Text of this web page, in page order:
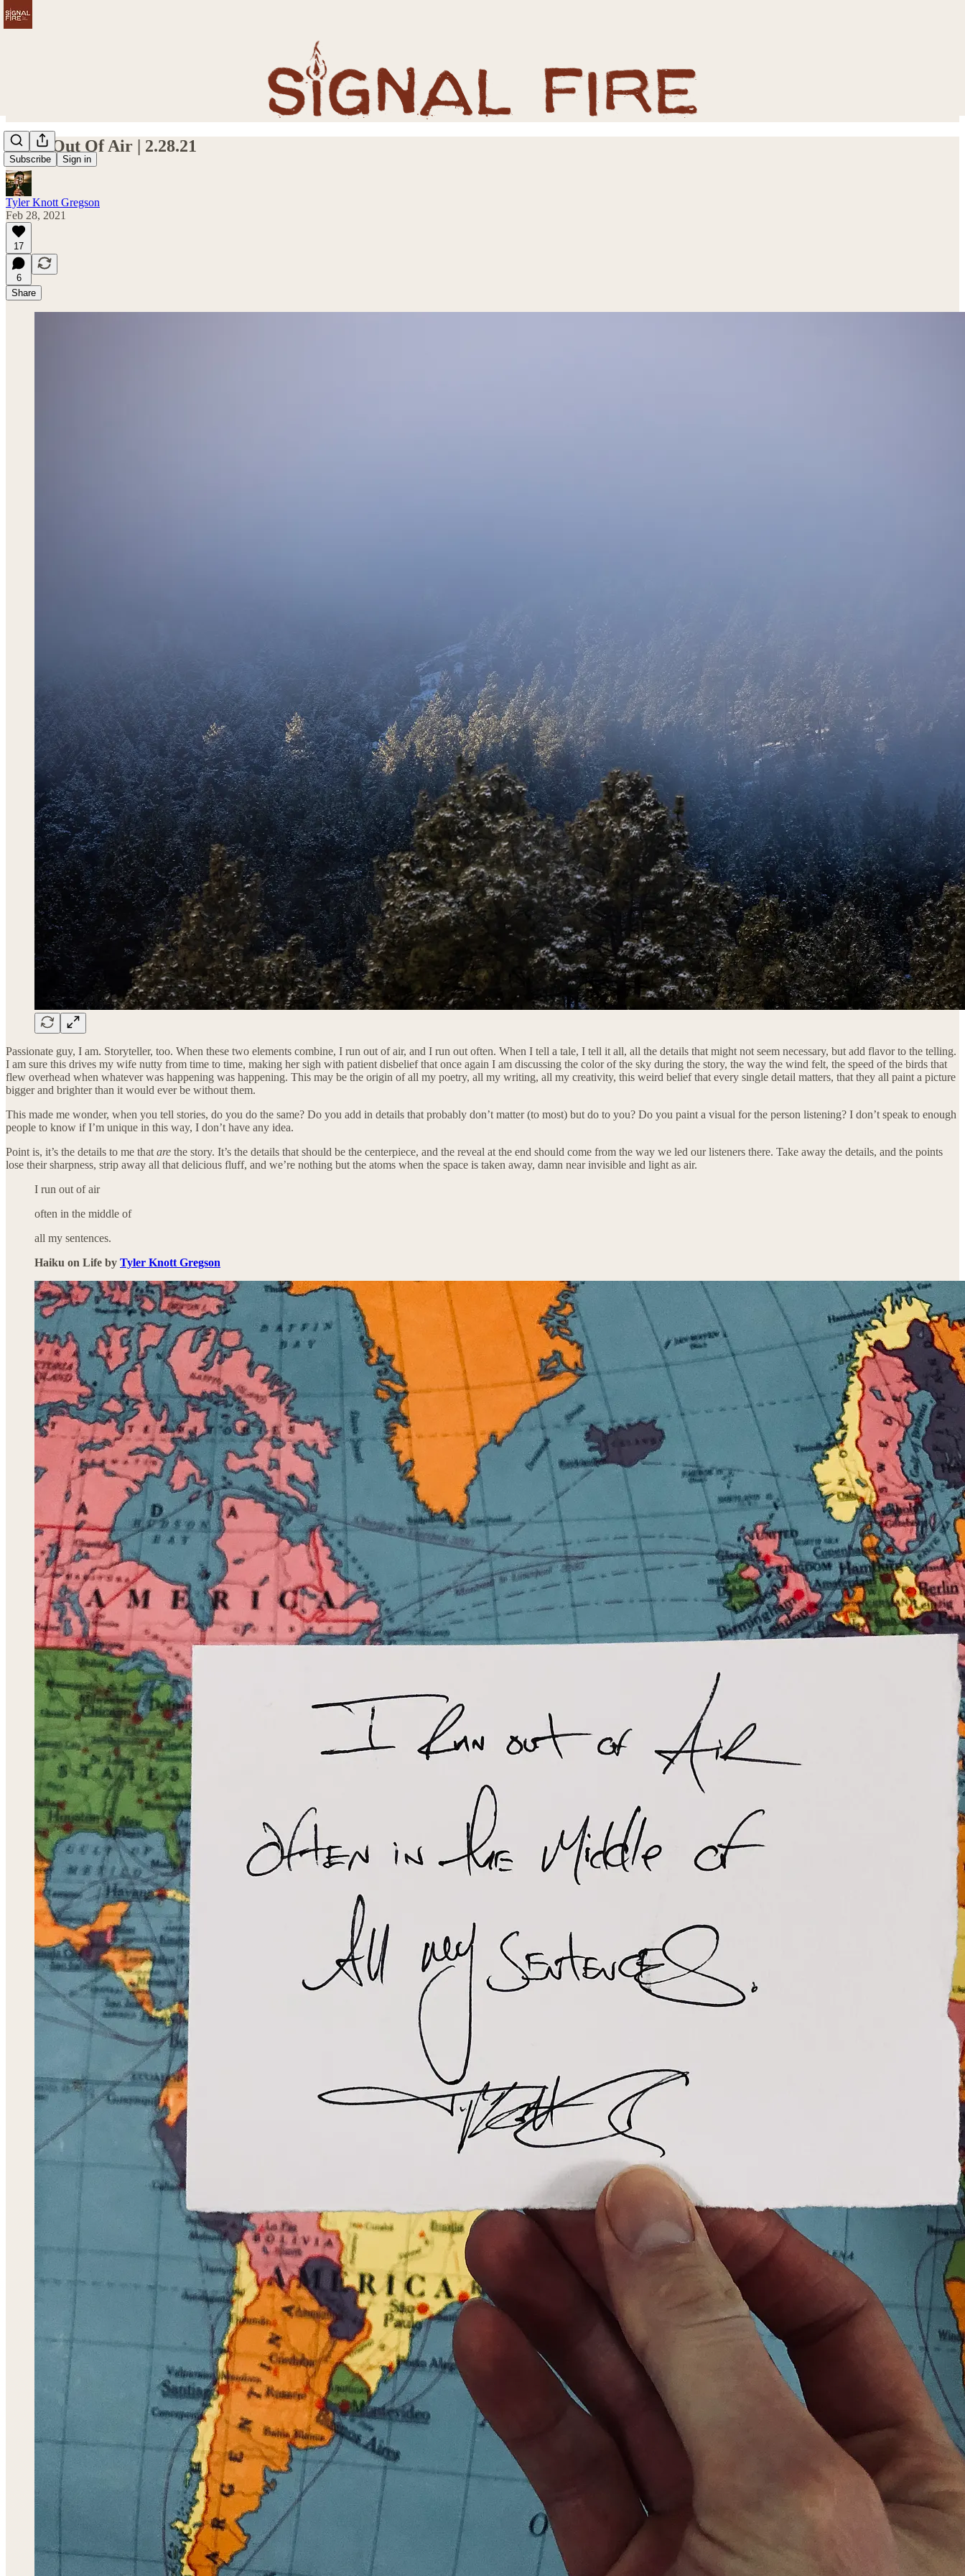
Subscribe Sign in
I Run Out Of Air | 2.28.21
Tyler Knott Gregson
Feb 28, 2021
17
6
Share
Passionate guy, I am. Storyteller, too. When these two elements combine, I run out of air, and I run out often. When I tell a tale, I tell it all, all the details that might not seem necessary, but add flavor to the telling.
I am sure this drives my wife nutty from time to time, making her sigh with patient disbelief that once again I am discussing the color of the sky during the story, the way the wind felt, the speed of the birds that
flew overhead when whatever was happening was happening. This may be the origin of all my poetry, all my writing, all my creativity, this weird belief that every single detail matters, that they all paint a picture
bigger and brighter than it would ever be without them.
This made me wonder, when you tell stories, do you do the same? Do you add in details that probably don’t matter (to most) but do to you? Do you paint a visual for the person listening? I don’t speak to enough
people to know if I’m unique in this way, I don’t have any idea.
Point is, it’s the details to me that are the story. It’s the details that should be the centerpiece, and the reveal at the end should come from the way we led our listeners there. Take away the details, and the points
lose their sharpness, strip away all that delicious fluff, and we’re nothing but the atoms when the space is taken away, damn near invisible and light as air.
I run out of air
often in the middle of
all my sentences.
Haiku on Life by Tyler Knott Gregson